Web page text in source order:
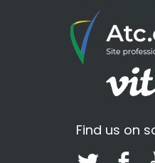
Find us on